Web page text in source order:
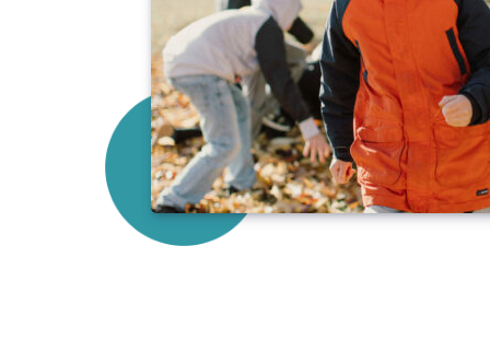
home and at school. Additionally,
I received ignited in me a lifelong
God, His Word, and what He
work in a full time ministry role
struggling in poverty. I believe the
Sully Christian School started me
serving others."
-Paige Price